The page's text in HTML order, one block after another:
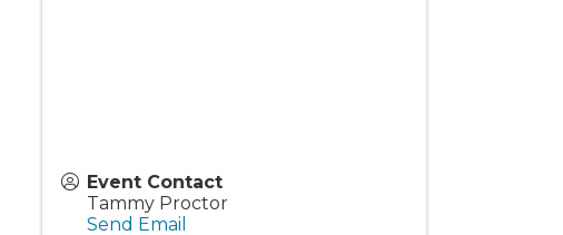
Event Contact
Tammy Proctor
Send Email